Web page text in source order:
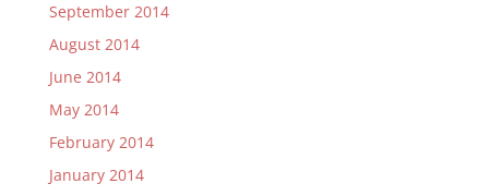
September 2014
August 2014
June 2014
May 2014
February 2014
January 2014